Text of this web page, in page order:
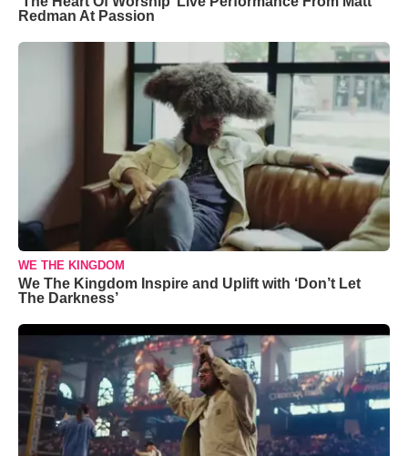
Redman At Passion
WE THE KINGDOM
We The Kingdom Inspire and Uplift with ‘Don’t Let
The Darkness’